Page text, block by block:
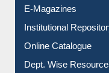
E-Journals
E-Magazines
Institutional Repository
Online Catalogue